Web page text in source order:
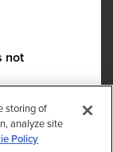
not
storing of
analyze site
Policy